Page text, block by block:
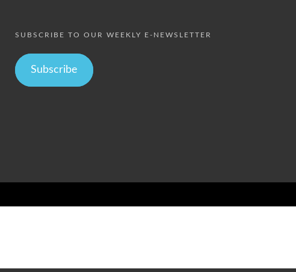
SUBSCRIBE TO OUR WEEKLY E-NEWSLETTER
Subscribe